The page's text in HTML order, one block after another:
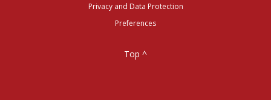
Privacy and Data Protection
Preferences
Top ^